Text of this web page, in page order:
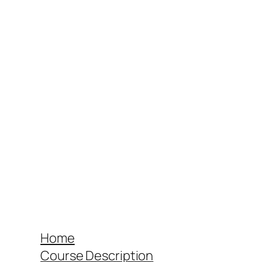
Home
Course Description